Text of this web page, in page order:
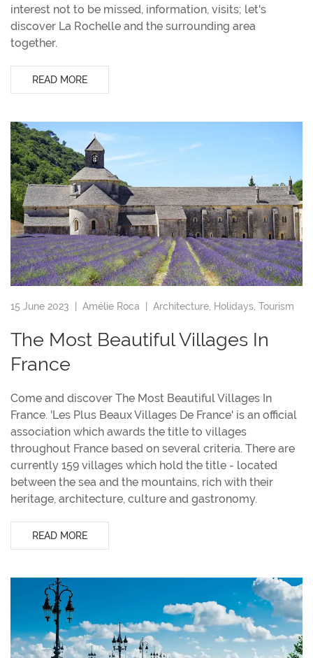
interest not to be missed, information, visits; let's
discover La Rochelle and the surrounding area
together.
READ MORE
15 June 2023 | Amélie Roca Architecture Holidays Tourism
The Most Beautiful Villages In
France
Come and discover The Most Beautiful Villages In
France. 'Les Plus Beaux Villages De France' is an official
association which awards the title to villages
throughout France based on several criteria. There are
currently 159 villages which hold the title - located
between the sea and the mountains, rich with their
heritage, architecture, culture and gastronomy.
READ MORE